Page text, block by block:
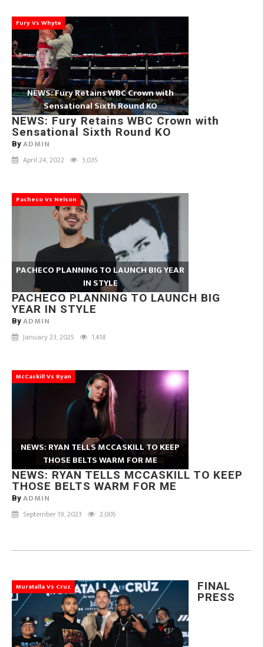
Fury Vs Whyte
NEWS: Fury Retains WBC Crown with
Sensational Sixth Round KO
NEWS: Fury Retains WBC Crown with
Sensational Sixth Round KO
By ADMIN
April 24, 2022 3,035
Pacheco Vs Nelson
PACHECO PLANNING TO LAUNCH BIG YEAR
IN STYLE
PACHECO PLANNING TO LAUNCH BIG
YEAR IN STYLE
By ADMIN
January 23, 2025 1,418
McCaskill Vs Ryan
NEWS: RYAN TELLS MCCASKILL TO KEEP
THOSE BELTS WARM FOR ME
NEWS: RYAN TELLS MCCASKILL TO KEEP
THOSE BELTS WARM FOR ME
By ADMIN
September 19, 2023 2,005
Muratalla Vs Cruz
FINAL
PRESS